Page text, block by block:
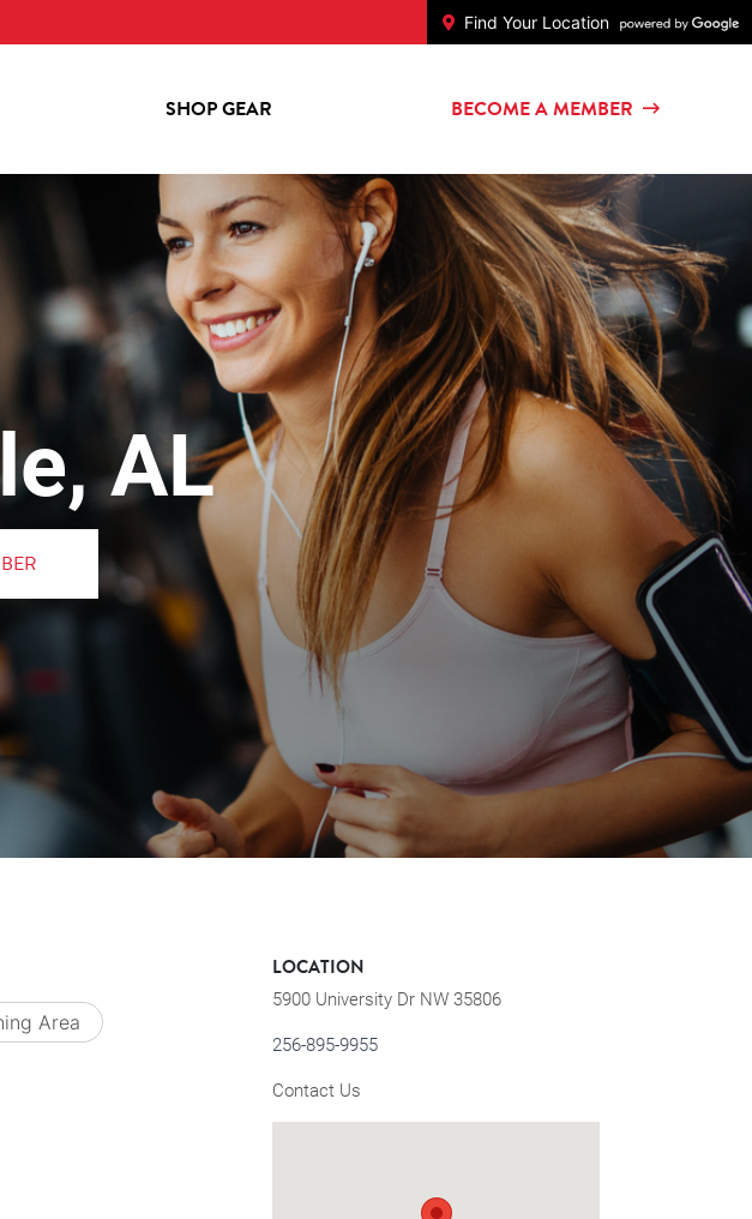
Find Your Location
SHOP GEAR BECOME A MEMBER
GYM
AL
Area
LOCATION
5900 University Dr NW 35806
256-895-9955
Contact Us